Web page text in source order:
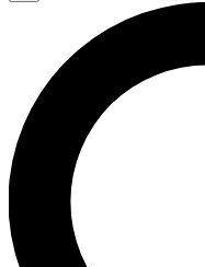
LIVE SCIENCE
Unlimited access to our
interviews, all ad-free